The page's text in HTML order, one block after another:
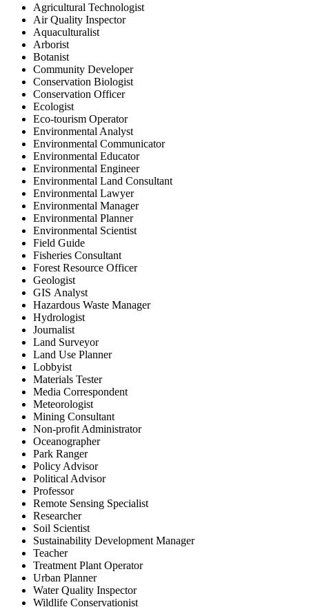
Agricultural Technologist
Air Quality Inspector
Aquaculturalist
Arborist
Botanist
Community Developer
Conservation Biologist
Conservation Officer
Ecologist
Eco-tourism Operator
Environmental Analyst
Environmental Communicator
Environmental Educator
Environmental Engineer
Environmental Land Consultant
Environmental Lawyer
Environmental Manager
Environmental Planner
Environmental Scientist
Field Guide
Fisheries Consultant
Forest Resource Officer
Geologist
GIS Analyst
Hazardous Waste Manager
Hydrologist
Journalist
Land Surveyor
Land Use Planner
Lobbyist
Materials Tester
Media Correspondent
Meteorologist
Mining Consultant
Non-profit Administrator
Oceanographer
Park Ranger
Policy Advisor
Political Advisor
Professor
Remote Sensing Specialist
Researcher
Soil Scientist
Sustainability Development Manager
Teacher
Treatment Plant Operator
Urban Planner
Water Quality Inspector
Wildlife Conservationist